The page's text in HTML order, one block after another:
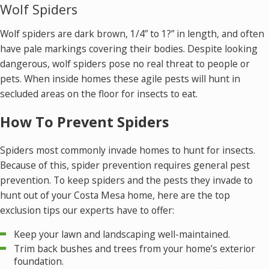
Wolf Spiders
Wolf spiders are dark brown, 1/4” to 1?” in length, and often
have pale markings covering their bodies. Despite looking
dangerous, wolf spiders pose no real threat to people or
pets. When inside homes these agile pests will hunt in
secluded areas on the floor for insects to eat.
How To Prevent Spiders
Spiders most commonly invade homes to hunt for insects.
Because of this, spider prevention requires general pest
prevention. To keep spiders and the pests they invade to
hunt out of your Costa Mesa home, here are the top
exclusion tips our experts have to offer:
Keep your lawn and landscaping well-maintained.
Trim back bushes and trees from your home’s exterior
foundation.